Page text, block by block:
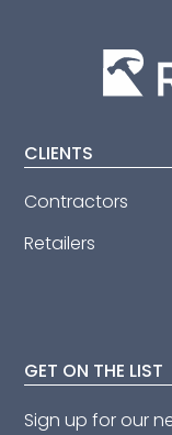
CLIENTS
Contractors
Retailers
GET ON THE LIST
Sign up for our